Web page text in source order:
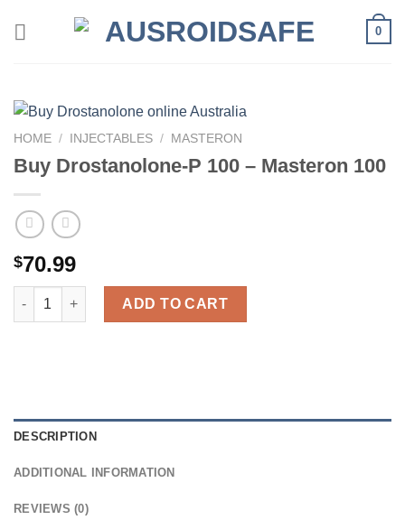
0
HOME / INJECTABLES / MASTERON
Buy Drostanolone-P 100 – Masteron 100
$70.99
Buy Drostanolone-P 100 – Masteron 100 quantity
ADD TO CART
DESCRIPTION
ADDITIONAL INFORMATION
REVIEWS (0)